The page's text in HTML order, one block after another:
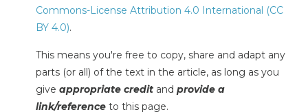
Commons-License Attribution 4.0 International (CC
BY 4.0).
This means you're free to copy, share and adapt any
parts (or all) of the text in the article, as long as you
give appropriate credit and provide a
link/reference to this page.